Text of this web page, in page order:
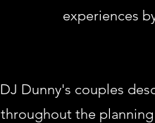
experiences
DJ Dunny's couples
throughout the